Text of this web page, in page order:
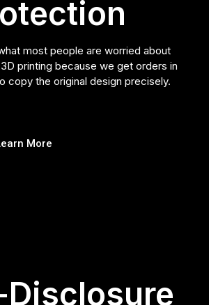
most people are worried about
printing because we get orders in
copy the original design precisely.
More
Disclosure